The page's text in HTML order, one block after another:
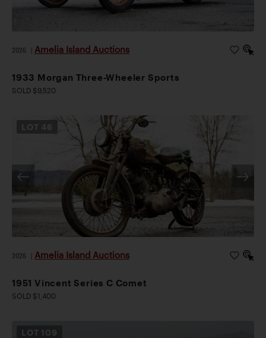
2026 Amelia Island Auctions
1933 Morgan Three-Wheeler Sports
SOLD $9,520
2026 Amelia Island Auctions
1951 Vincent Series C Comet
SOLD $1,400
LOT 109